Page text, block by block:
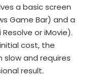
a basic screen
Game Bar) and a
or iMovie).
cost, the
and requires
result.